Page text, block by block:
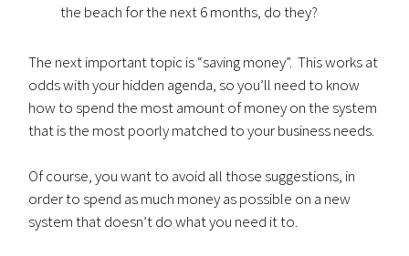
the beach for the next 6 months, do they?
The next important topic is “saving money”. This works at
odds with your hidden agenda, so you’ll need to know
how to spend the most amount of money on the system
that is the most poorly matched to your business needs.
Of course, you want to avoid all those suggestions, in
order to spend as much money as possible on a new
system that doesn’t do what you need it to.